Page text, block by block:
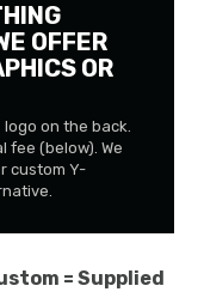
OFFER
OR
on the back.
fee (below). We
custom Y-
= Supplied